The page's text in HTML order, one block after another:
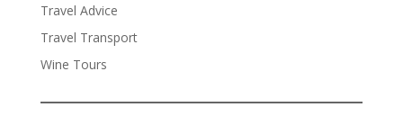
Travel Advice
Travel Transport
Wine Tours